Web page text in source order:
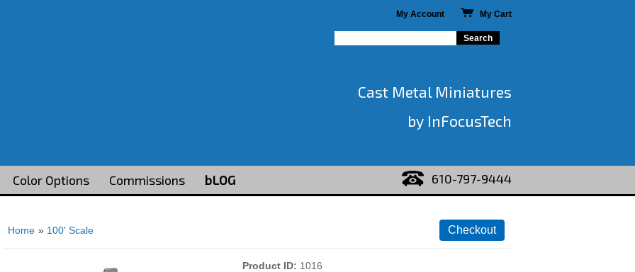
My Account My Cart
Cast Metal Miniatures
by InFocusTech
Color Options Commissions bLOG 610-797-9444
Home » 100' Scale
Product ID 1016